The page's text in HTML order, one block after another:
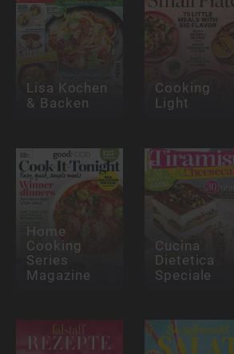
Lisa Kochen
& Backen
Cooking
Light
Home
Cooking
Series
Magazine
Cucina
Dietetica
Speciale